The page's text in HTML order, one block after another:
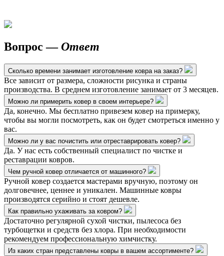
Вопрос —Ответ
Сколько времени занимает изготовление ковра на заказ?
Все зависит от размера, сложности рисунка и страны
производства. В среднем изготовление занимает от 3 месяцев.
Можно ли примерить ковер в своем интерьере?
Да, конечно. Мы бесплатно привезем ковер на примерку,
чтобы вы могли посмотреть, как он будет смотреться именно у
вас.
Можно ли у вас почистить или отреставрировать ковер?
Да. У нас есть собственный специалист по чистке и
реставрации ковров.
Чем ручной ковер отличается от машинного?
Ручной ковер создается мастерами вручную, поэтому он
долговечнее, ценнее и уникален. Машинные ковры
производятся серийно и стоят дешевле.
Как правильно ухаживать за ковром?
Достаточно регулярной сухой чистки, пылесоса без
турбощетки и средств без хлора. При необходимости
рекомендуем профессиональную химчистку.
Из каких стран представлены ковры в вашем ассортименте?